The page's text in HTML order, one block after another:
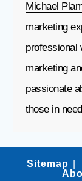
Michael
marketing
professional
marketing
passionate
those in
Sitemap